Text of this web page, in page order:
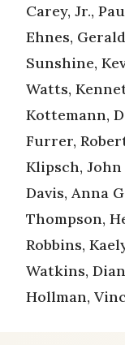
Carey, Jr.,
Ehnes,
Sunshine,
Watts,
Kottemann,
Furrer,
Klipsch, John
Davis, Anna
Thompson,
Robbins,
Watkins,
Hollman,